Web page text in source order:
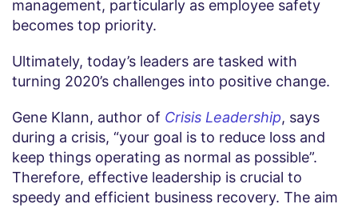
management, particularly as employee safety
becomes top priority.
Ultimately, today’s leaders are tasked with
turning 2020’s challenges into positive change.
Gene Klann, author of Crisis Leadership, says
during a crisis, “your goal is to reduce loss and
keep things operating as normal as possible”.
Therefore, effective leadership is crucial to
speedy and efficient business recovery. The aim